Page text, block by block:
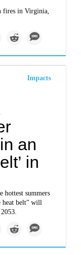
fires in Virginia,
Impacts
an
in
hottest summers
heat belt” will